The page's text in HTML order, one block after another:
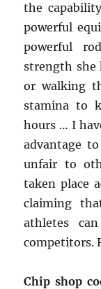
the
powerful
powerful
strength she
or walking
stamina to
hours … I
advantage
unfair to
taken place
claiming
athletes
competitors.
Chip shop